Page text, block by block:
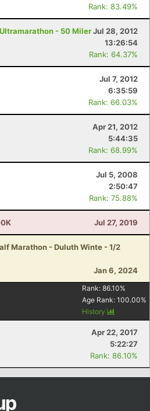
Rank: 83.49%
- 50 MilerJul 28, 2012
13:26:54
Rank: 64.37%
Jul 7, 2012
6:35:59
Rank: 66.03%
Apr 21, 2012
5:44:35
Rank: 68.99%
Jul 5, 2008
2:50:47
Rank: 75.88%
Jul 27, 2019
Marathon - Duluth Winte - 1/2
Jan 6, 2024
Rank: 86.10%
Age Rank: 100.00%
History
Apr 22, 2017
5:22:27
Rank: 86.10%